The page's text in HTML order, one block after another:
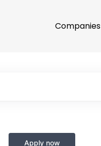
Companies
Apply now